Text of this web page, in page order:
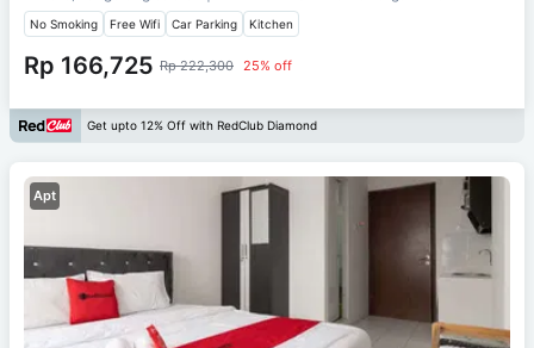
No Smoking Free Wifi Car Parking Kitchen
Rp 166,725 Rp 222,300 25% off
Get upto 12% Off with RedClub Diamond
Apt